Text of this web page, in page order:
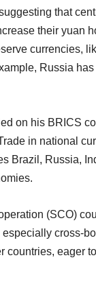
that
their yuan
currencies,
Russia
on his BRICS
in national
Brazil, Russia,
(SCO)
cross-
countries, eager